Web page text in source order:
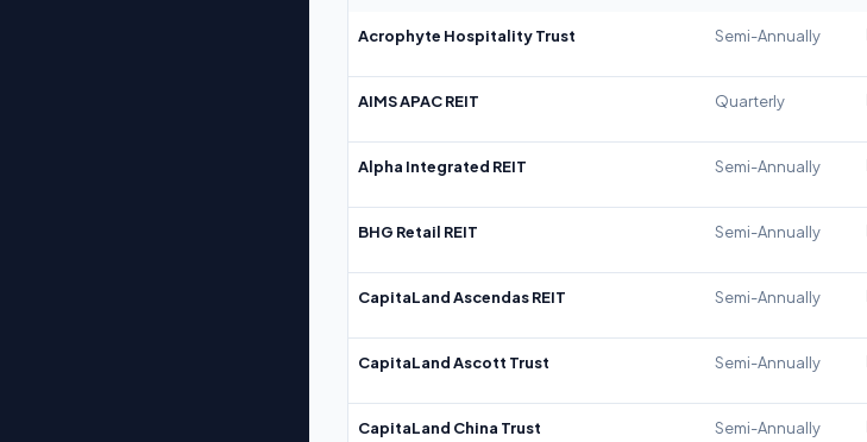
Acrophyte Hospitality Trust Semi-Annually
AIMS APAC REIT Quarterly
Alpha Integrated REIT Semi-Annually
BHG Retail REIT Semi-Annually
CapitaLand Ascendas REIT Semi-Annually
CapitaLand Ascott Trust Semi-Annually
CapitaLand China Trust Semi-Annually